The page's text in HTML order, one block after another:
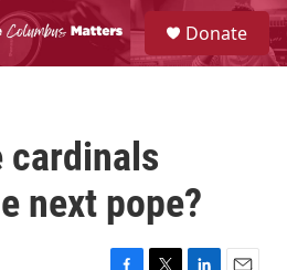
S
e
a
Donate
cardinals
next pope?